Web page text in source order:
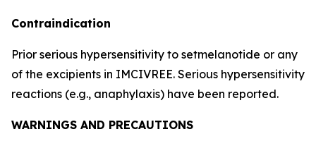
Contraindication
Prior serious hypersensitivity to setmelanotide or any
of the excipients in IMCIVREE. Serious hypersensitivity
reactions (e.g., anaphylaxis) have been reported.
WARNINGS AND PRECAUTIONS